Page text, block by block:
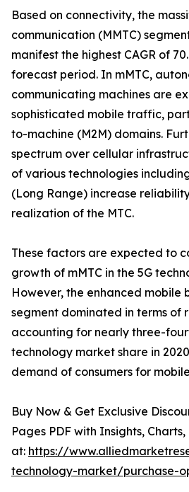
Based on connectivity, the
communication (MMTC)
manifest the highest CAGR of
forecast period. In mMTC,
communicating machines are
sophisticated mobile traffic,
to-machine (M2M) domains.
spectrum over cellular
of various technologies
(Long Range) increase
realization of the MTC.
These factors are expected to
growth of mMTC in the 5G
However, the enhanced mobile
segment dominated in terms of
accounting for nearly three-
technology market share in
demand of consumers for
Buy Now & Get Exclusive
Pages PDF with Insights,
at: https://
technology-market/purchase-